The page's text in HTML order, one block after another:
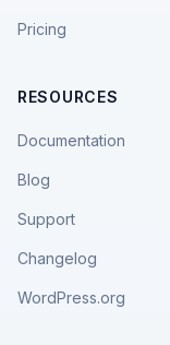
Pricing
RESOURCES
Documentation
Blog
Support
Changelog
WordPress.org